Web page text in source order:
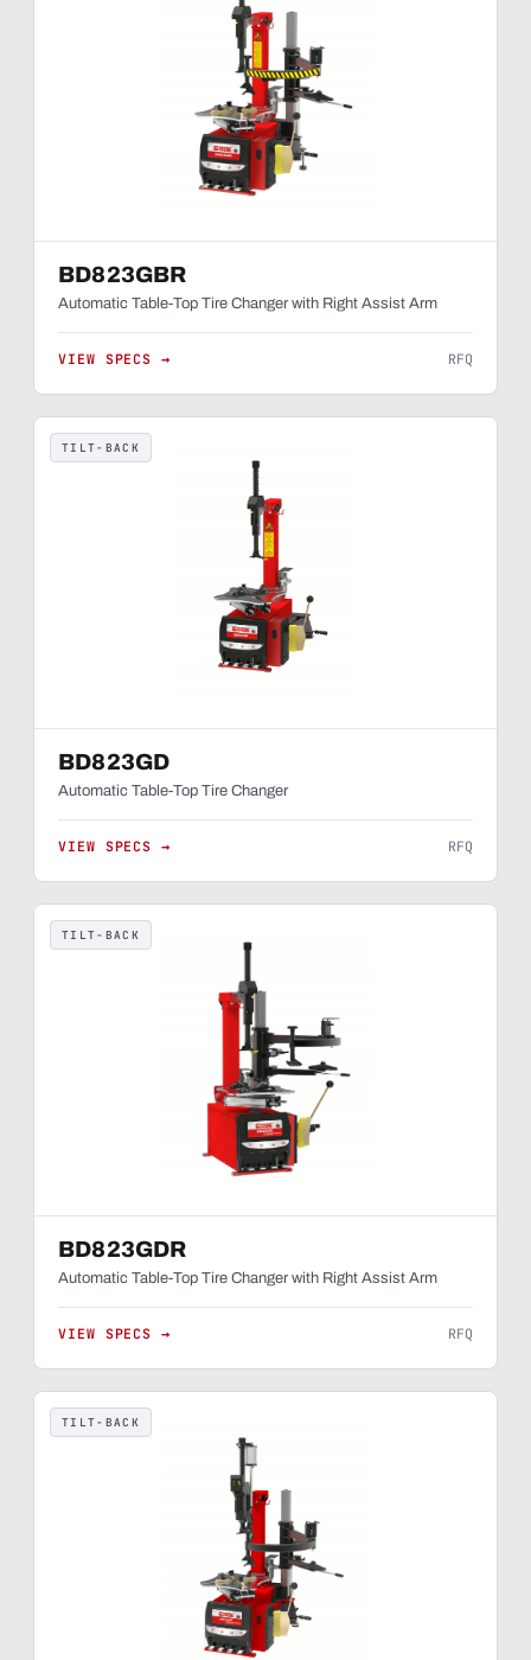
BD823GBR
Automatic Table-Top Tire Changer with Right Assist Arm
VIEW SPECS → RFQ
TILT-BACK
BD823GD
Automatic Table-Top Tire Changer
VIEW SPECS → RFQ
TILT-BACK
BD823GDR
Automatic Table-Top Tire Changer with Right Assist Arm
VIEW SPECS → RFQ
TILT-BACK